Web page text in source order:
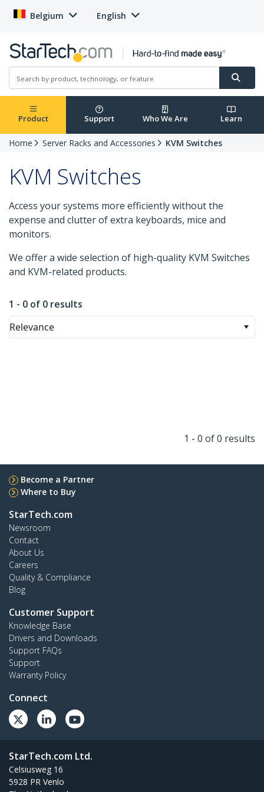
Belgium English
Product Support Who We Are Learn
Home Server Racks and Accessories KVM Switches
KVM Switches
Access your systems more efficiently without the
expense and clutter of extra keyboards, mice and
monitors.
We offer a wide selection of high-quality KVM Switches
and KVM-related products.
1 - 0 of 0 results
Relevance
1 - 0 of 0 results
Become a Partner
Where to Buy
StarTech.com
Newsroom
Contact
About Us
Careers
Quality & Compliance
Blog
Customer Support
Knowledge Base
Drivers and Downloads
Support FAQs
Support
Warranty Policy
Connect
StarTech.com Ltd.
Celsiusweg 16
5928 PR Venlo